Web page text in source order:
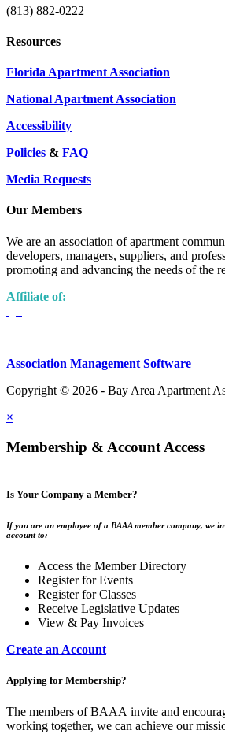
(813) 882-0222
Resources
Florida Apartment Association
National Apartment Association
Accessibility
Policies & FAQ
Media Requests
Our Members
We are an association of apartment
developers, managers, suppliers, and
promoting and advancing the needs of the
Affiliate of:
Association Management Software
Copyright © 2026 - Bay Area Apartment
×
Membership & Account Access
Is Your Company a Member?
If you are an employee of a BAAA member company, we
account to:
Access the Member Directory
Register for Events
Register for Classes
Receive Legislative Updates
View & Pay Invoices
Create an Account
Applying for Membership?
The members of BAAA invite and
working together, we can achieve our